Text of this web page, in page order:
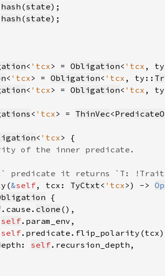
hash (state
hash (state
< 'tcx> = Obligation< 'tcx ,
< 'tcx> = Obligation< 'tcx , ty::
< 'tcx> = Obligation< 'tcx ,
< 'tcx> = ThinVec<
< 'tcx
&self, tcx: TyCtxt< 'tcx>) ->
.cause. clone
self
self.predicate.flip_polarity(tcx)
self